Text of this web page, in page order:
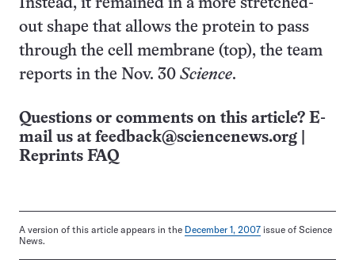
Instead, it remained in a more stretched-
out shape that allows the protein to pass
through the cell membrane (top), the team
reports in the Nov. 30 Science.
Questions or comments on this article? E-
mail us at feedback@sciencenews.org
Reprints FAQ
A version of this article appears in the December 1, 2007 issue of Science
News.